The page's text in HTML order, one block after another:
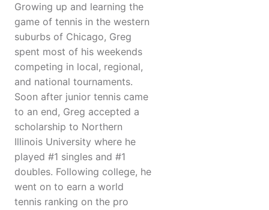
Growing up and learning the
game of tennis in the western
suburbs of Chicago, Greg
spent most of his weekends
competing in local, regional,
and national tournaments.
Soon after junior tennis came
to an end, Greg accepted a
scholarship to Northern
Illinois University where he
played #1 singles and #1
doubles. Following college, he
went on to earn a world
tennis ranking on the pro